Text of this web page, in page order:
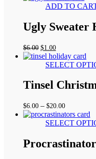
$6.00.$1.00.
ADD TO
Ugly Sweater
$6.00 Original
price
was:
$1.00Current
price
is:
SELECT
Tinsel
$6.00 – $20.00Price
range:
$6.00
$20.00
SELECT